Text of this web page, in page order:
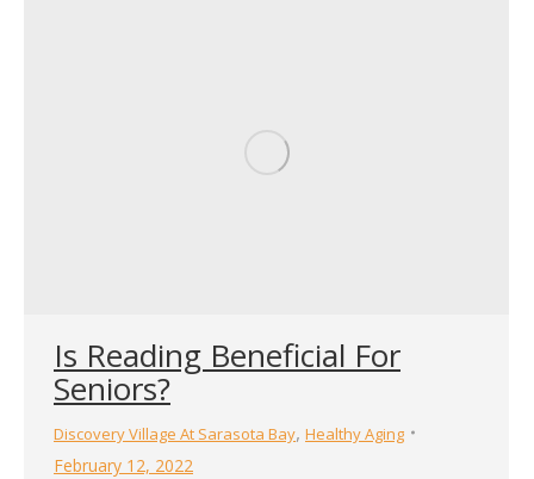
Is Reading Beneficial For
Seniors?
Discovery Village At Sarasota Bay, Healthy Aging
February 12, 2022